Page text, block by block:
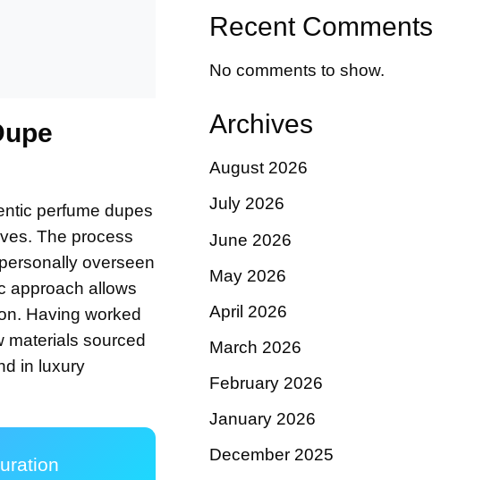
perfume dupes
The process
overseen
approach allows
Having worked
materials sourced
in luxury
Recent Comments
No comments to show.
Archives
August 2026
July 2026
June 2026
May 2026
April 2026
March 2026
February 2026
January 2026
December 2025